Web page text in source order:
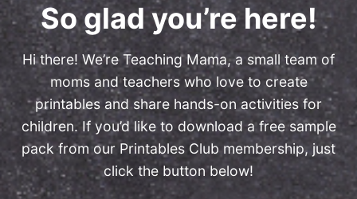
So glad you’re here!
Hi there! We’re Teaching Mama, a small team of
moms and teachers who love to create
printables and share hands-on activities for
children. If you’d like to download a free sample
pack from our Printables Club membership, just
click the button below!